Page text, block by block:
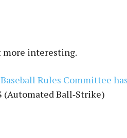
more interesting.
Rules Committee has
(Automated Ball‑Strike)